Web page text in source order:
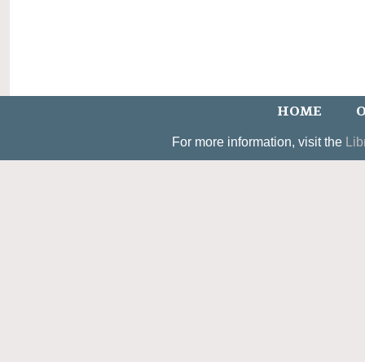
HOME
For more information, visit the